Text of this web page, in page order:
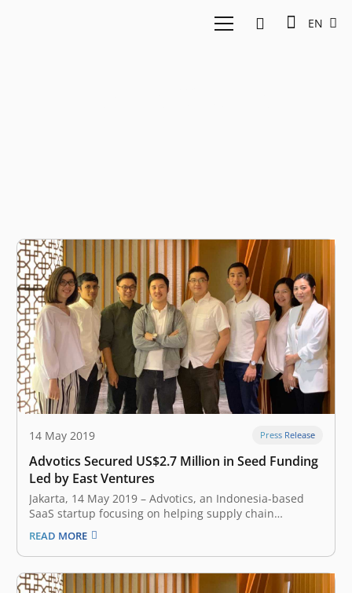
EN
14 May 2019 Press Release
Advotics Secured US$2.7 Million in Seed Funding
Led by East Ventures
Jakarta, 14 May 2019 – Advotics, an Indonesia-based
SaaS startup focusing on helping supply chain
stakeholders create data-driven decision making,
earlier today announced the closing of US$2.7 million
seed investment led by East Ventures. The company
plans to use the fresh funds to infuse deeper…
READ MORE